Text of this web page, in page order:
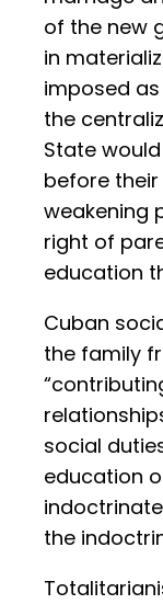
of the new
in
imposed
the
State
before
weakening
right of
education
Cuban
the family
social
education
the